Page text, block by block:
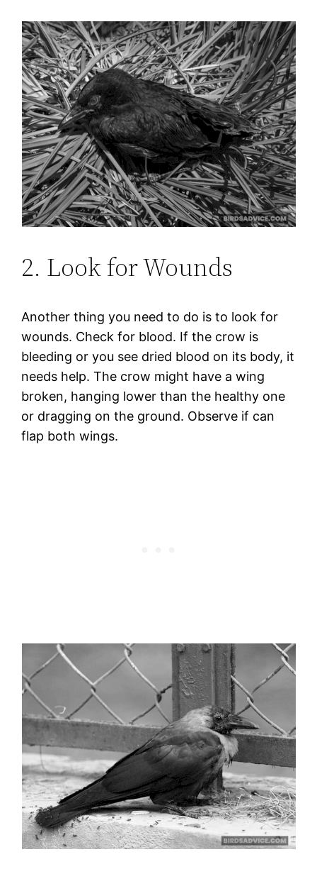
2. Look for Wounds
Another thing you need to do is to look for
wounds. Check for blood. If the crow is
bleeding or you see dried blood on its body, it
needs help. The crow might have a wing
broken, hanging lower than the healthy one
or dragging on the ground. Observe if can
flap both wings.